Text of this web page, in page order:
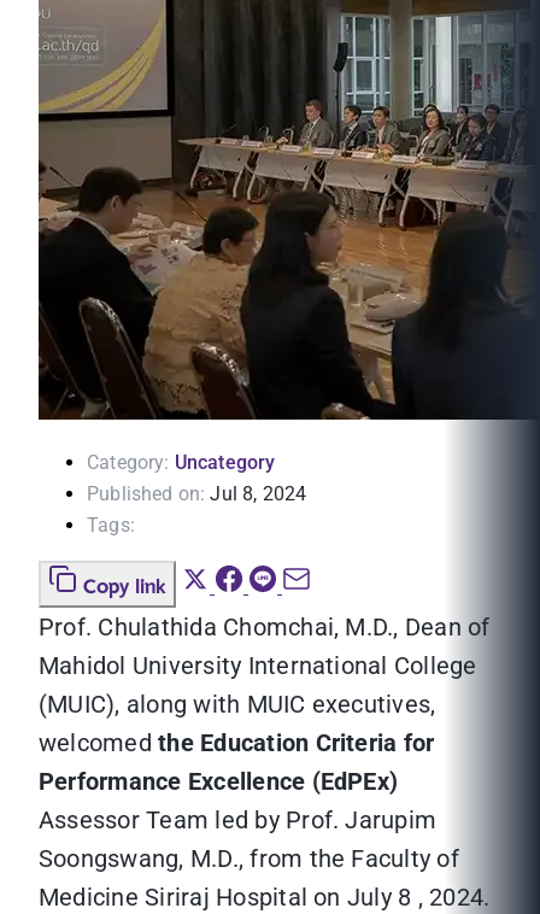
Category: Uncategory
Published on: Jul 8, 2024
Tags:
Copy link
Prof. Chulathida Chomchai, M.D., Dean of
Mahidol University International College
(MUIC), along with MUIC executives,
welcomed the Education Criteria for
Performance Excellence (EdPEx)
Assessor Team led by Prof. Jarupim
Soongswang, M.D., from the Faculty of
Medicine Siriraj Hospital on July 8 , 2024.